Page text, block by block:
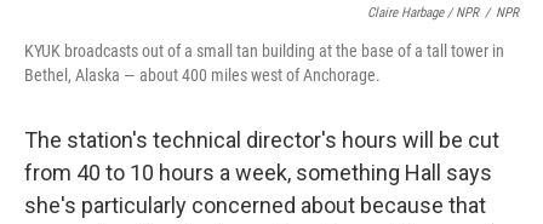
Claire Harbage / NPR / NPR
KYUK broadcasts out of a small tan building at the base of a tall tower in
Bethel, Alaska — about 400 miles west of Anchorage.
The station's technical director's hours will be cut
from 40 to 10 hours a week, something Hall says
she's particularly concerned about because that